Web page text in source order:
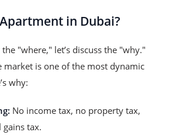
in Dubai?
"where," let’s discuss the "why."
market is one of the most dynamic
why:
No income tax, no property tax,
tax.